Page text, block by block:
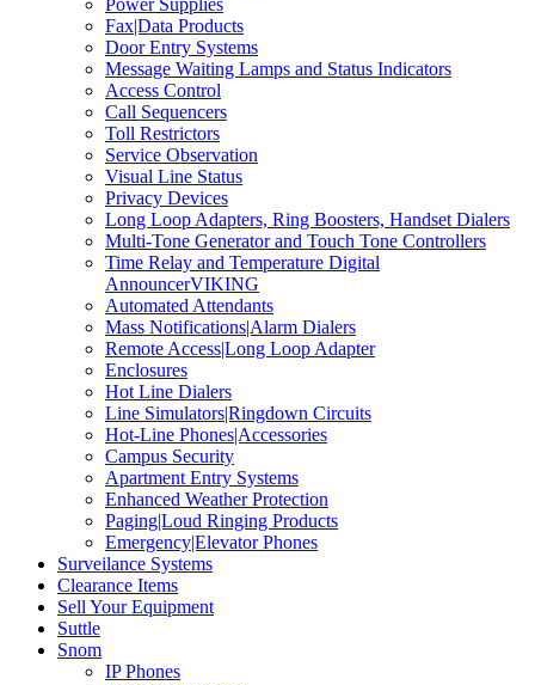
Power Supplies
Fax|Data Products
Door Entry Systems
Message Waiting Lamps and Status Indicators
Access Control
Call Sequencers
Toll Restrictors
Service Observation
Visual Line Status
Privacy Devices
Long Loop Adapters, Ring Boosters, Handset Dialers
Multi-Tone Generator and Touch Tone Controllers
Time Relay and Temperature Digital
AnnouncerVIKING
Automated Attendants
Mass Notifications|Alarm Dialers
Remote Access|Long Loop Adapter
Enclosures
Hot Line Dialers
Line Simulators|Ringdown Circuits
Hot-Line Phones|Accessories
Campus Security
Apartment Entry Systems
Enhanced Weather Protection
Paging|Loud Ringing Products
Emergency|Elevator Phones
Surveilance Systems
Clearance Items
Sell Your Equipment
Suttle
Snom
IP Phones